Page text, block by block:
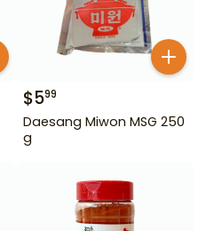
$599
Daesang Miwon MSG 250
g